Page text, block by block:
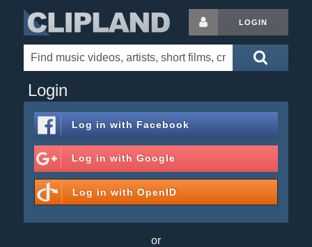
LOGIN
Login
Log in with Facebook
Log in with Google
Log in with OpenID
or